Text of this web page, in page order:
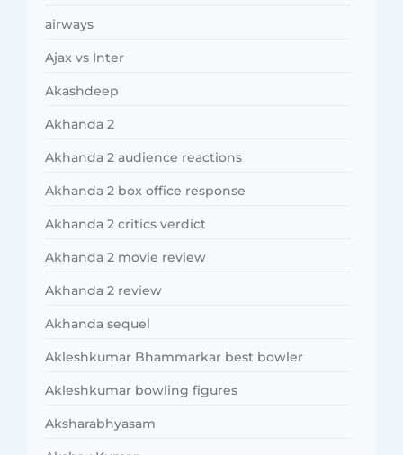
airways
Ajax vs Inter
Akashdeep
Akhanda 2
Akhanda 2 audience reactions
Akhanda 2 box office response
Akhanda 2 critics verdict
Akhanda 2 movie review
Akhanda 2 review
Akhanda sequel
Akleshkumar Bhammarkar best bowler
Akleshkumar bowling figures
Aksharabhyasam